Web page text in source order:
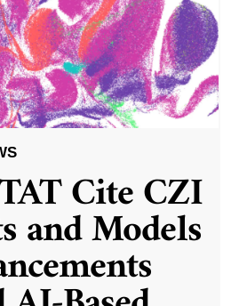
Cite CZI
and Models